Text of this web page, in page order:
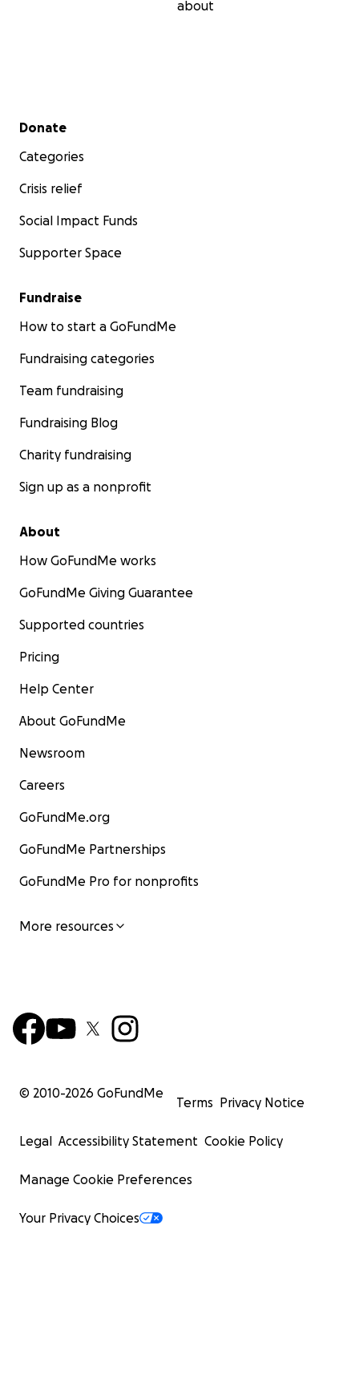
about
Secondary menu
Donate
Categories
Crisis relief
Social Impact Funds
Supporter Space
Fundraise
How to start a GoFundMe
Fundraising categories
Team fundraising
Fundraising Blog
Charity fundraising
Sign up as a nonprofit
About
How GoFundMe works
GoFundMe Giving Guarantee
Supported countries
Pricing
Help Center
About GoFundMe
Newsroom
Careers
GoFundMe.org
GoFundMe Partnerships
GoFundMe Pro for nonprofits
More resources
© 2010-2026 GoFundMe
Terms Privacy Notice
Legal Accessibility Statement Cookie Policy
Manage Cookie Preferences
Your Privacy Choices